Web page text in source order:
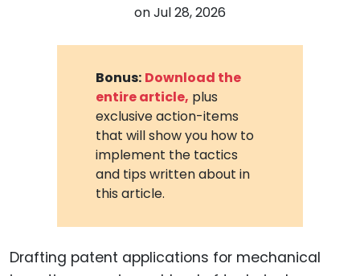
onJul 28, 2026
Bonus: Download the
entire article, plus
exclusive action-items
that will show you how to
implement the tactics
and tips written about in
this article.
Drafting patent applications for mechanical